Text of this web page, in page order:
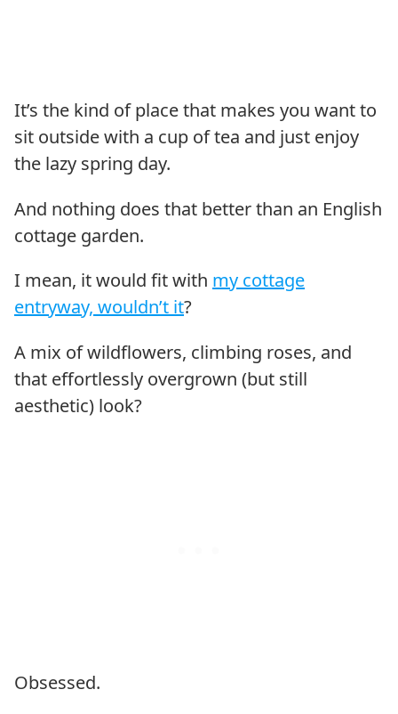
It’s the kind of place that makes you want to
sit outside with a cup of tea and just enjoy
the lazy spring day.
And nothing does that better than an English
cottage garden.
I mean, it would fit with my cottage
entryway, wouldn’t it?
A mix of wildflowers, climbing roses, and
that effortlessly overgrown (but still
aesthetic) look?
Obsessed.